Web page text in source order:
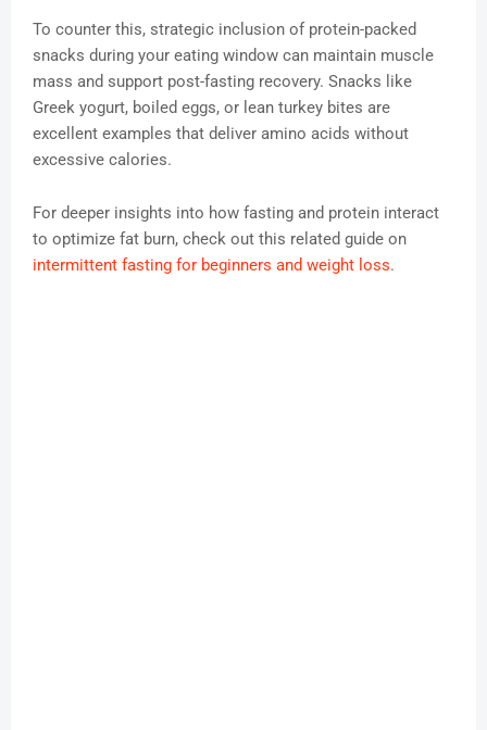
To counter this, strategic inclusion of protein-packed
snacks during your eating window can maintain muscle
mass and support post-fasting recovery. Snacks like
Greek yogurt, boiled eggs, or lean turkey bites are
excellent examples that deliver amino acids without
excessive calories.
For deeper insights into how fasting and protein interact
to optimize fat burn, check out this related guide on
intermittent fasting for beginners and weight loss.